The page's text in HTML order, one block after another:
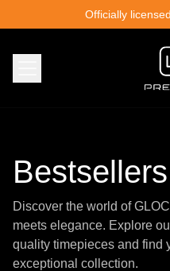
Officially
Bestsellers
Discover the world of
meets elegance. Explore
quality timepieces and find
exceptional collection.